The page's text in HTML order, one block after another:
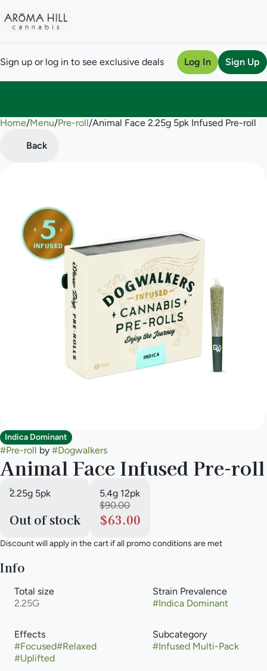
Sign up or log in to see exclusive deals Log In Sign Up
Home/Menu/Pre-roll/Animal Face 2.25g 5pk Infused Pre-roll
Back
Indica Dominant
#Pre-roll by #Dogwalkers
Animal Face Infused Pre-roll
2.25g 5pk
Out of stock
5.4g 12pk
$90.00
$63.00
Discount will apply in the cart if all promo conditions are met
Info
Total size
2.25G
Strain Prevalence
#Indica Dominant
Effects
#Focused#Relaxed
#Uplifted
Subcategory
#Infused Multi-Pack
0